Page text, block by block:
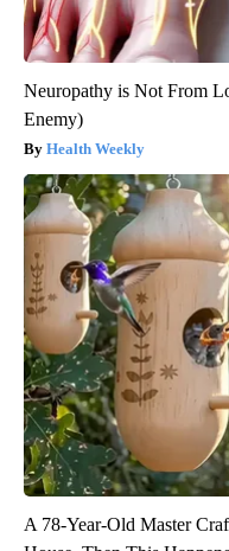
Neuropathy is Not From
Enemy)
Health Weekly
A 78-Year-Old Master